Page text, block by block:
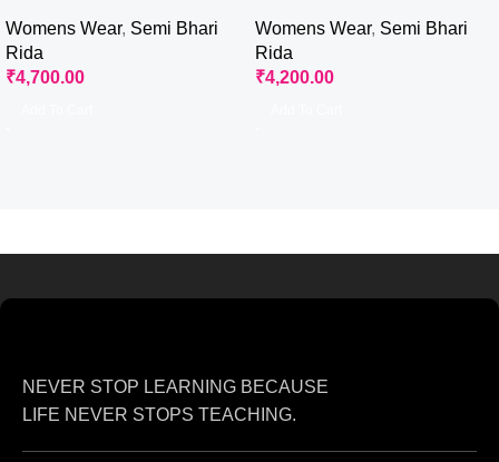
Womens Wear, Semi Bhari
Rida
₹4,700.00
Womens Wear, Semi Bhari
Rida
₹4,200.00
NEVER STOP LEARNING BECAUSE
LIFE NEVER STOPS TEACHING.